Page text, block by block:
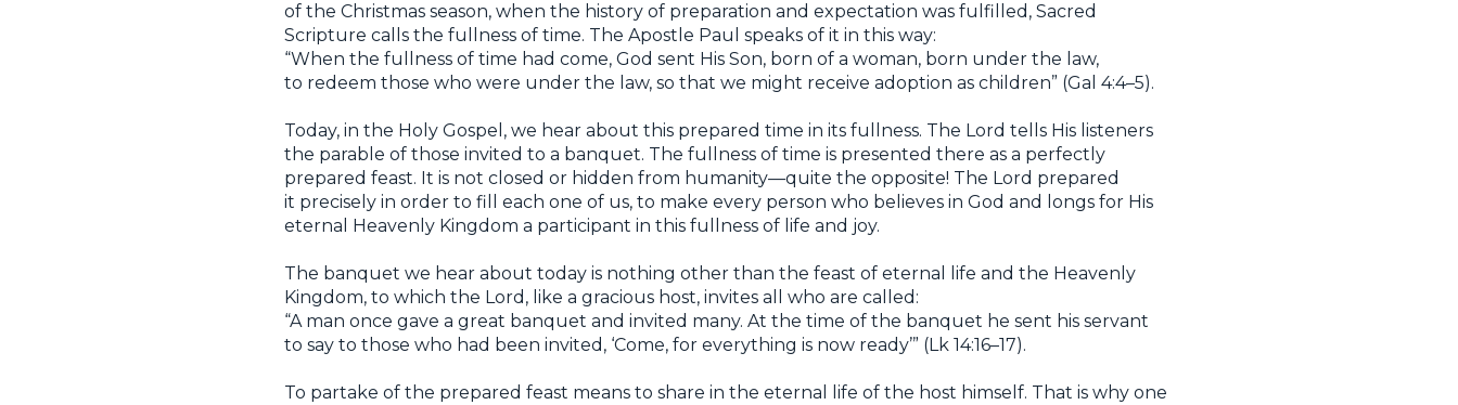
of the Christmas season, when the history of preparation and expectation was fulfilled, Sacred
Scripture calls the fullness of time. The Apostle Paul speaks of it in this way:
“When the fullness of time had come, God sent His Son, born of a woman, born under the law,
to redeem those who were under the law, so that we might receive adoption as children” (Gal 4:4–5).
Today, in the Holy Gospel, we hear about this prepared time in its fullness. The Lord tells His listeners
the parable of those invited to a banquet. The fullness of time is presented there as a perfectly
prepared feast. It is not closed or hidden from humanity—quite the opposite! The Lord prepared
it precisely in order to fill each one of us, to make every person who believes in God and longs for His
eternal Heavenly Kingdom a participant in this fullness of life and joy.
The banquet we hear about today is nothing other than the feast of eternal life and the Heavenly
Kingdom, to which the Lord, like a gracious host, invites all who are called:
“A man once gave a great banquet and invited many. At the time of the banquet he sent his servant
to say to those who had been invited, ‘Come, for everything is now ready’” (Lk 14:16–17).
To partake of the prepared feast means to share in the eternal life of the host himself. That is why one